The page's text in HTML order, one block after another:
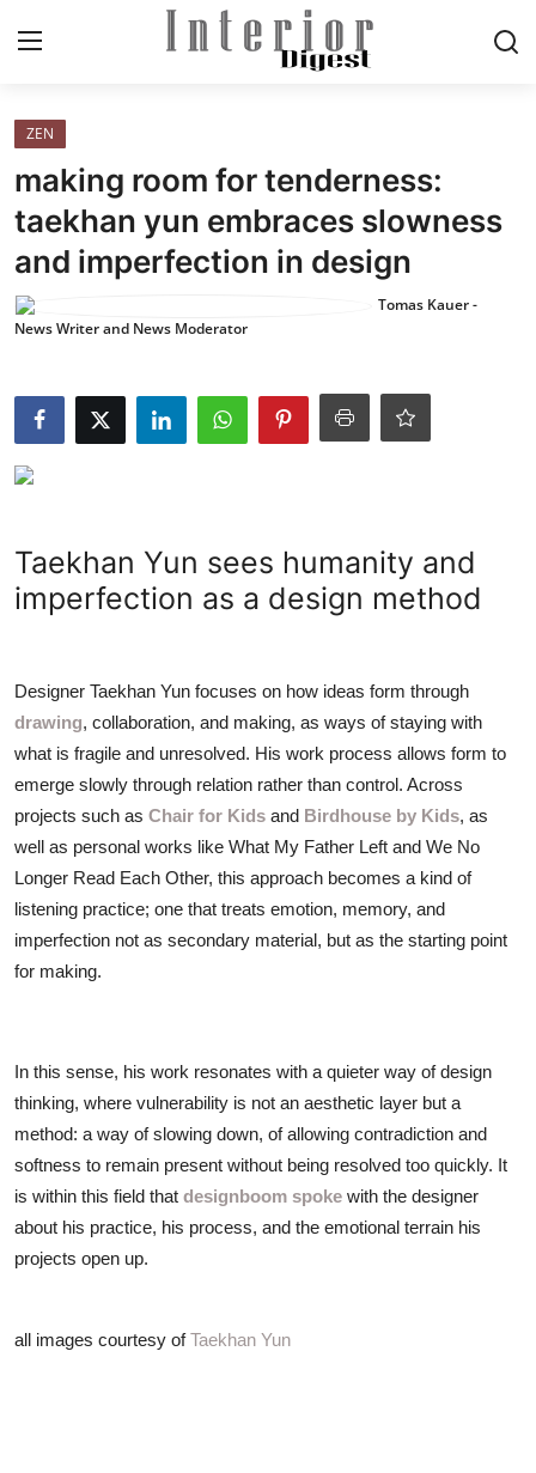
ELEGANT LIVING
MODERN
SUSTAINABLE
ZEN
LIFESTYLE TIPS
Contact
ZEN
making room for tenderness:
taekhan yun embraces slowness
and imperfection in design
Tomas Kauer -
News Writer and News Moderator
Taekhan Yun sees humanity and
imperfection as a design method
Designer Taekhan Yun focuses on how ideas form through
drawing, collaboration, and making, as ways of staying with
what is fragile and unresolved. His work process allows form to
emerge slowly through relation rather than control. Across
projects such as Chair for Kids and Birdhouse by Kids, as
well as personal works like What My Father Left and We No
Longer Read Each Other, this approach becomes a kind of
listening practice; one that treats emotion, memory, and
imperfection not as secondary material, but as the starting point
for making.
In this sense, his work resonates with a quieter way of design
thinking, where vulnerability is not an aesthetic layer but a
method: a way of slowing down, of allowing contradiction and
softness to remain present without being resolved too quickly. It
is within this field that designboom spoke with the designer
about his practice, his process, and the emotional terrain his
projects open up.
all images courtesy ofTaekhan Yun